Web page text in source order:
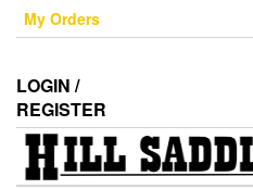
Skip
content
My Orders
LOGIN /
REGISTER